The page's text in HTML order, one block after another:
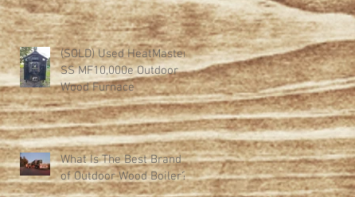
(SOLD) Used HeatMaster
SS MF10,000e Outdoor
Wood Furnace
What Is The Best Brand
of Outdoor Wood Boiler?